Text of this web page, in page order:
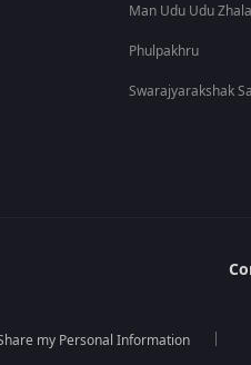
Man Udu Udu Zhala
Phulpakhru
Swarajyarakshak
my Personal Information